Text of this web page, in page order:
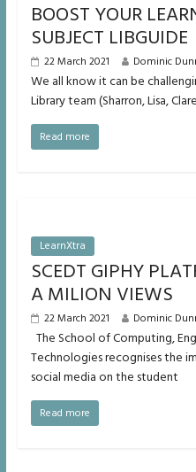
BOOST YOUR
SUBJECT LIBGUIDE
22 March 2021 Dominic
We all know it can be
Library team (Sharron, Lisa,
Read more
LearnXtra
SCEDT GIPHY
A MILION VIEWS
22 March 2021 Dominic
The School of Computing,
Technologies recognises the
social media on the student
Read more